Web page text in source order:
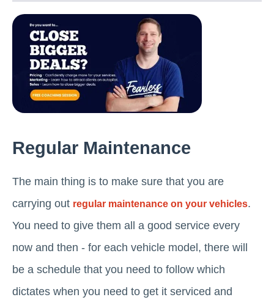
Regular Maintenance
The main thing is to make sure that you are
carrying out regular maintenance on your vehicles.
You need to give them all a good service every
now and then - for each vehicle model, there will
be a schedule that you need to follow which
dictates when you need to get it serviced and